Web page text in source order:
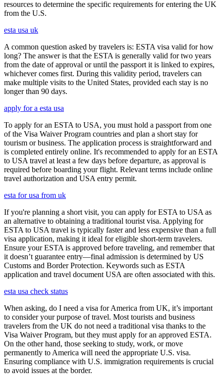
resources to determine the specific requirements for entering the UK
from the U.S.
esta usa uk
A common question asked by travelers is: ESTA visa valid for how
long? The answer is that the ESTA is generally valid for two years
from the date of approval or until the passport it is linked to expires,
whichever comes first. During this validity period, travelers can
make multiple visits to the United States, provided each stay is no
longer than 90 days.
apply for a esta usa
To apply for an ESTA to USA, you must hold a passport from one
of the Visa Waiver Program countries and plan a short stay for
tourism or business. The application process is straightforward and
is completed entirely online. It's recommended to apply for an ESTA
to USA travel at least a few days before departure, as approval is
required before boarding your flight. Relevant terms include online
travel authorization and USA entry permit.
esta for usa from uk
If you're planning a short visit, you can apply for ESTA to USA as
an alternative to obtaining a traditional tourist visa. Applying for
ESTA to USA travel is typically faster and less expensive than a full
visa application, making it ideal for eligible short-term travelers.
Ensure your ESTA is approved before traveling, and remember that
it doesn’t guarantee entry—final admission is determined by US
Customs and Border Protection. Keywords such as ESTA
application and travel document USA are often associated with this.
esta usa check status
When asking, do I need a visa for America from UK, it’s important
to consider your purpose of travel. Most tourists and business
travelers from the UK do not need a traditional visa thanks to the
Visa Waiver Program, but they must apply for an approved ESTA.
On the other hand, those seeking to study, work, or move
permanently to America will need the appropriate U.S. visa.
Ensuring compliance with U.S. immigration requirements is crucial
to avoid issues at the border.